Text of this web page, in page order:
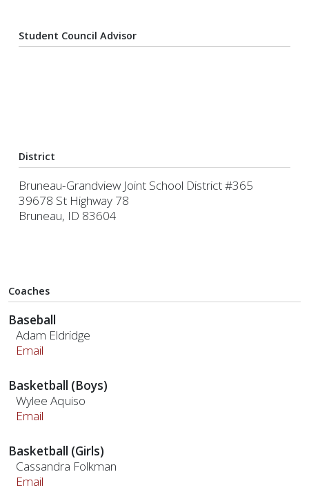
Student Council Advisor
District
Bruneau-Grandview Joint School District #365
39678 St Highway 78
Bruneau, ID 83604
Coaches
Baseball
Adam Eldridge
Email
Basketball (Boys)
Wylee Aquiso
Email
Basketball (Girls)
Cassandra Folkman
Email